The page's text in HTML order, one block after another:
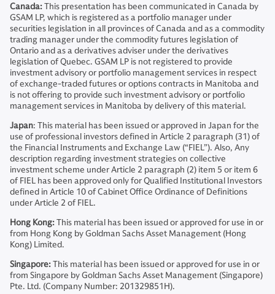
Canada:This presentation has been communicated in Canada by
GSAM LP, which is registered as a portfolio manager under
securities legislation in all provinces of Canada and as a commodity
trading manager under the commodity futures legislation of
Ontario and as a derivatives adviser under the derivatives
legislation of Quebec. GSAM LP is not registered to provide
investment advisory or portfolio management services in respect
of exchange-traded futures or options contracts in Manitoba and
is not offering to provide such investment advisory or portfolio
management services in Manitoba by delivery of this material.
Japan: This material has been issued or approved in Japan for the
use of professional investors defined in Article 2 paragraph (31) of
the Financial Instruments and Exchange Law (“FIEL”). Also, Any
description regarding investment strategies on collective
investment scheme under Article 2 paragraph (2) item 5 or item 6
of FIEL has been approved only for Qualified Institutional Investors
defined in Article 10 of Cabinet Office Ordinance of Definitions
under Article 2 of FIEL.
Hong Kong:This material has been issued or approved for use in or
from Hong Kong by Goldman Sachs Asset Management (Hong
Kong) Limited.
Singapore:This material has been issued or approved for use in or
from Singapore by Goldman Sachs Asset Management (Singapore)
Pte. Ltd. (Company Number: 201329851H).